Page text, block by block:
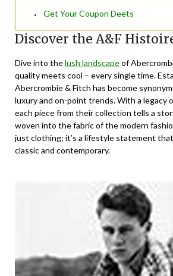
Get Your Coupon Deets
Discover the A&F
Dive into thelush landscapeof
quality meets cool – every single time.
Abercrombie & Fitch has become
luxury and on-point trends. With a legacy
each piece from their collection tells a
woven into the fabric of the modern
just clothing; it’s a lifestyle statement
classic and contemporary.